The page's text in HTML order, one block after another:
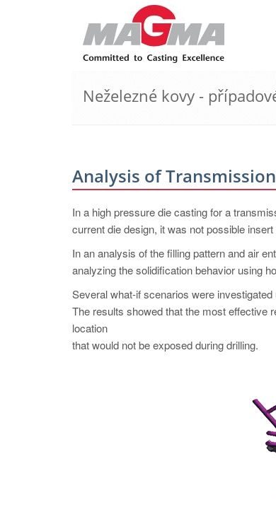
Neželezné kovy -
Analysis of
In a high pressure die casting for a
current die design, it was not possible
In an analysis of the filling pattern and air
analyzing the solidification behavior using
Several what-if scenarios were
The results showed that the most effective
location
that would not be exposed during drilling.